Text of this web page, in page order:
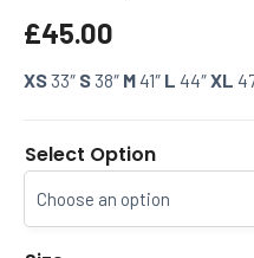
£45.00
XS33″ S38″ M41″ L 44″XL
Select Option